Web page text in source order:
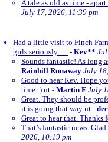
A tale as old as time -
July 17, 2026, 11:39 pm
Had a little visit to Finch
girls seriously...... - Kev**
Sounds fantastic! As long
Rainhill Runaway July
Good to hear Kev. Hope
time :) nt - Martin F July
Great. They should be
it is going that way nt -
Great to hear that. Thanks
That’s fantastic news.
2026, 10:19 pm